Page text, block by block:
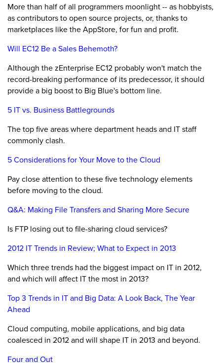
More than half of all programmers moonlight -- as hobbyists,
as contributors to open source projects, or, thanks to
marketplaces like the AppStore, for fun and profit.
Will EC12 Be a Sales Behemoth?
Although the zEnterprise EC12 probably won't match the
record-breaking performance of its predecessor, it should
provide a big boost to Big Blue's bottom line.
5 IT vs. Business Battlegrounds
The top five areas where department heads and IT staff
commonly clash.
5 Considerations for Your Move to the Cloud
Pay close attention to these five technology elements
before moving to the cloud.
Q&A: Making File Transfers and Sharing More Secure
Is FTP losing out to file-sharing cloud services?
2012 IT Trends in Review; What to Expect in 2013
Which three trends had the biggest impact on IT in 2012,
and which will affect IT the most in 2013?
Top 3 Trends in IT and Big Data: A Look Back, The Year
Ahead
Cloud computing, mobile applications, and big data
coalesced in 2012 and will shape IT in 2013 and beyond.
Four and Out